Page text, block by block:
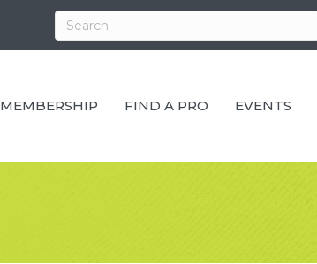
MEMBERSHIP FIND A PRO EVENTS